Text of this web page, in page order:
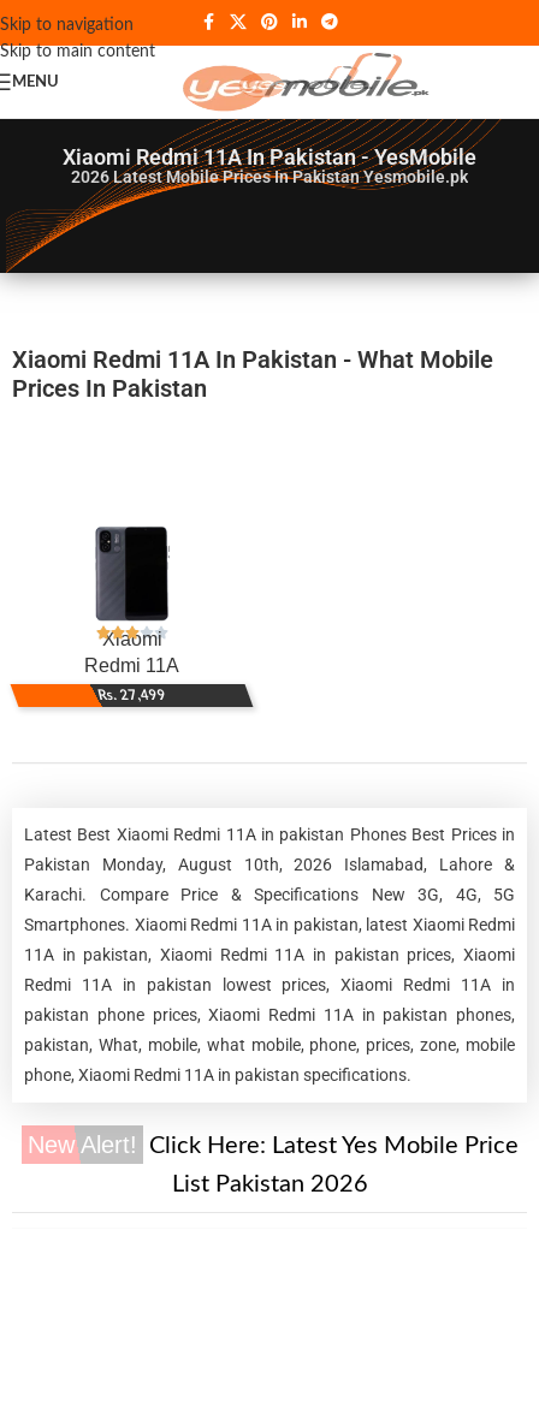
Skip to navigation
Skip to main content
MENU
Xiaomi Redmi 11A In Pakistan - YesMobile
2026Latest Mobile Prices In Pakistan Yesmobile.pk
Xiaomi Redmi 11A In Pakistan - What Mobile
Prices In Pakistan
Xiaomi
Redmi 11A
Rs. 27,499
Latest Best Xiaomi Redmi 11A in pakistan Phones Best Prices in
Pakistan Monday, August 10th, 2026 Islamabad, Lahore &
Karachi. Compare Price & Specifications New 3G, 4G, 5G
Smartphones. Xiaomi Redmi 11A in pakistan, latest Xiaomi Redmi
11A in pakistan, Xiaomi Redmi 11A in pakistan prices, Xiaomi
Redmi 11A in pakistan lowest prices, Xiaomi Redmi 11A in
pakistan phone prices, Xiaomi Redmi 11A in pakistan phones,
pakistan, What, mobile, what mobile, phone, prices, zone, mobile
phone, Xiaomi Redmi 11A in pakistan specifications.
New Alert! Click Here: Latest Yes Mobile Price
List Pakistan 2026